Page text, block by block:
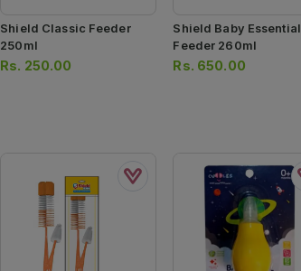
Shield Classic Feeder
250ml
Rs. 250.00
Shield Baby Essential
Feeder 260ml
Rs. 650.00